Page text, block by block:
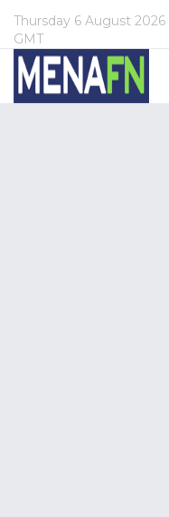
Thursday 6 August 2026
GMT